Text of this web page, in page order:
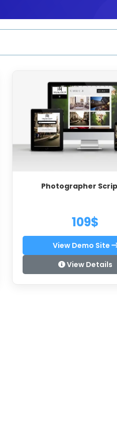
Photographer
109$
View Demo Site
View Details